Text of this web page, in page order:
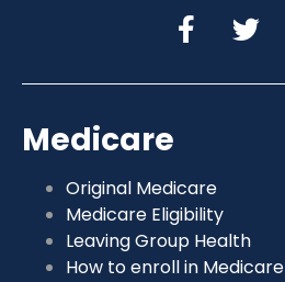
Medicare
Original Medicare
Medicare Eligibility
Leaving Group Health
How to enroll in Medicare